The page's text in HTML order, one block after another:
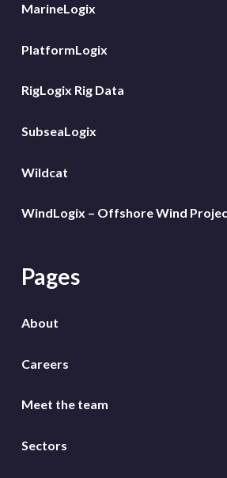
MarineLogix
PlatformLogix
RigLogix Rig Data
SubseaLogix
Wildcat
WindLogix – Offshore Wind
Pages
About
Careers
Meet the team
Sectors